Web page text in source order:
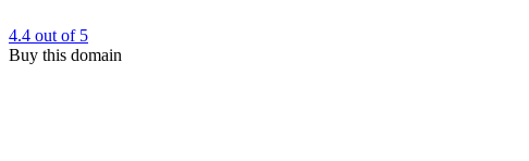
4.4 out of 5
Buy this domain